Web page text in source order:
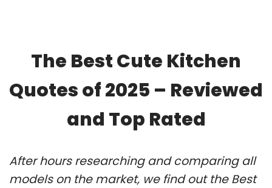
The Best Cute Kitchen
Quotes of 2025 – Reviewed
and Top Rated
After hours researching and comparing all
models on the market, we find out the Best